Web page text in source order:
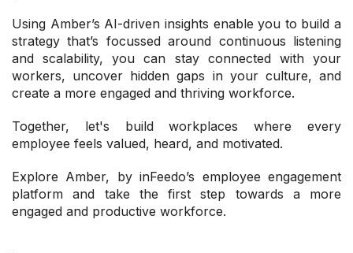
Using Amber’s AI-driven insights enable you to build a
strategy that’s focussed around continuous listening
and scalability, you can stay connected with your
workers, uncover hidden gaps in your culture, and
create a more engaged and thriving workforce.
Together, let's build workplaces where every
employee feels valued, heard, and motivated.
Explore Amber, by inFeedo’s employee engagement
platform and take the first step towards a more
engaged and productive workforce.